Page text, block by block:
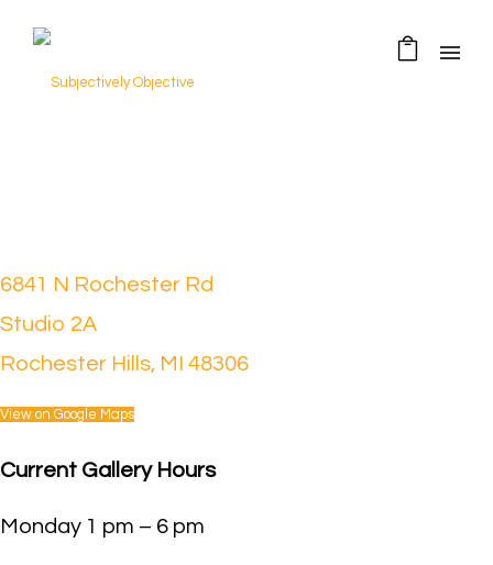
6841 N Rochester Rd
Studio 2A
Rochester Hills, MI 48306
View on Google Maps
Current Gallery Hours
Monday 1 pm – 6 pm